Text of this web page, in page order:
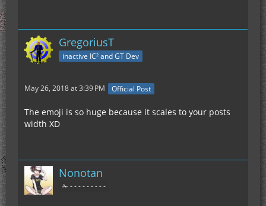
GregoriusT
inactive IC² and GT Dev
May 26, 2018 at 3:39 PM Official Post
The emoji is so huge because it scales to your posts
width XD
Nonotan
✁ - - - - - - - - -